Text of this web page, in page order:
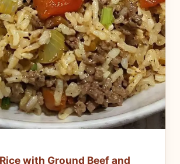
with Ground Beef and